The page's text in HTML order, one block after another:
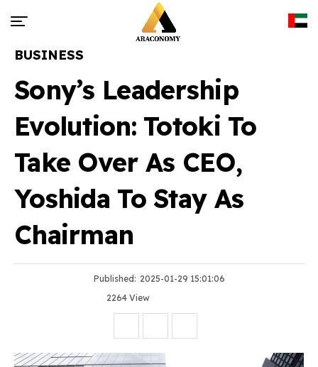
BUSINESS
Sony’s Leadership
Evolution: Totoki To
Take Over As CEO,
Yoshida To Stay As
Chairman
Published: 2025-01-29 15:01:06
2264 View